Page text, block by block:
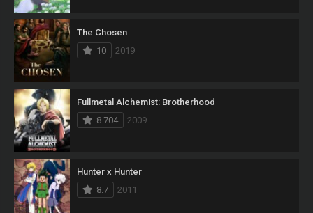
The Chosen
10
2019
Fullmetal Alchemist: Brotherhood
8.704
2009
Hunter x Hunter
8.7
2011